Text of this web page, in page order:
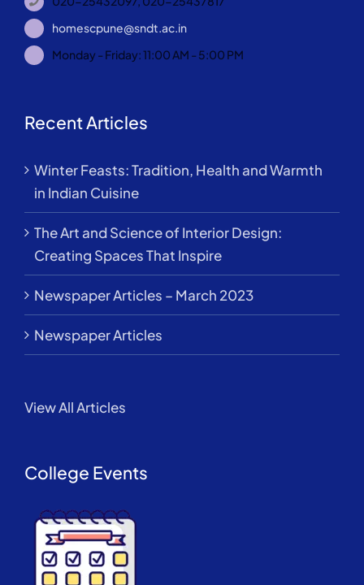
homescpune@sndt.ac.in
Monday - Friday: 11:00 AM - 5:00 PM
Recent Articles
Winter Feasts: Tradition, Health and Warmth
in Indian Cuisine
The Art and Science of Interior Design:
Creating Spaces That Inspire
Newspaper Articles – March 2023
Newspaper Articles
View All Articles
College Events